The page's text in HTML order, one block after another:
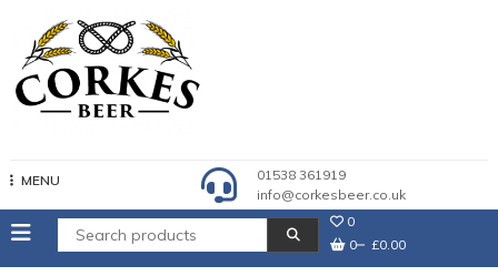
MENU
01538 361919
info@corkesbeer.co.uk
0
0
£0.00